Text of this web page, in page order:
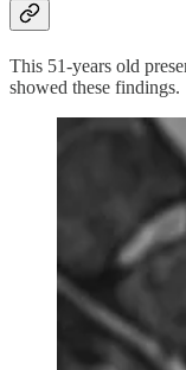
This 51-years old
showed these findings.